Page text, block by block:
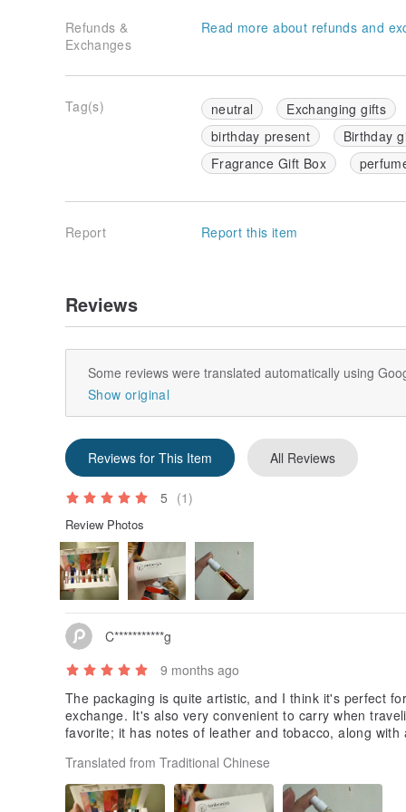
Refunds &
Exchanges
Read more about refunds and
Tag(s) neutral Exchanging gifts
birthday present
Birthday
Fragrance Gift Box
Report Report this item
Reviews
Some reviews were translated automatically using
Show original
Reviews for This Item All Reviews
5 (1)
Review Photos
C***********g
9 months ago
The packaging is quite artistic, and I think it's perfect
exchange. It's also very convenient to carry when
favorite; it has notes of leather and tobacco, along
Translated from Traditional Chinese